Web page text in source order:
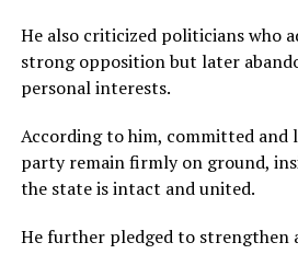
He also criticized politicians who
strong opposition but later
personal interests.
According to him, committed and
party remain firmly on ground,
the state is intact and united.
He further pledged to strengthen